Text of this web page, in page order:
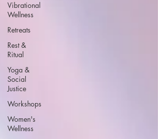
Vibrational
Wellness
Retreats
Rest &
Ritual
Yoga &
Social
Justice
Workshops
Women's
Wellness